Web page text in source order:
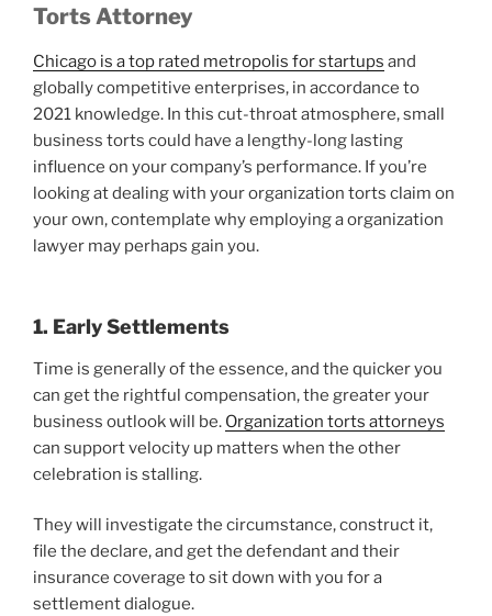
Torts Attorney
Chicago is a top rated metropolis for startups and
globally competitive enterprises, in accordance to
2021 knowledge. In this cut-throat atmosphere, small
business torts could have a lengthy-long lasting
influence on your company’s performance. If you’re
looking at dealing with your organization torts claim on
your own, contemplate why employing a organization
lawyer may perhaps gain you.
1. Early Settlements
Time is generally of the essence, and the quicker you
can get the rightful compensation, the greater your
business outlook will be. Organization torts attorneys
can support velocity up matters when the other
celebration is stalling.
They will investigate the circumstance, construct it,
file the declare, and get the defendant and their
insurance coverage to sit down with you for a
settlement dialogue.